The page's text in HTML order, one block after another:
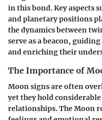
in this bond. Key aspects
and planetary positions
the dynamics between
serve as a beacon,
and enriching their
The Importance of
Moon signs are often
yet they hold
relationships. The Moon